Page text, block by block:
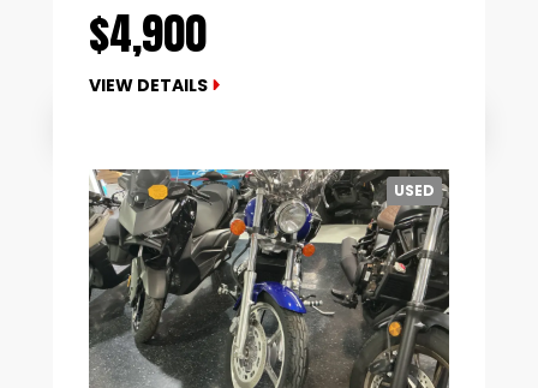
$4,900
VIEW DETAILS
USED